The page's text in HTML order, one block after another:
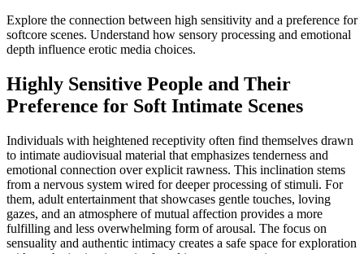
Explore the connection between high sensitivity and a preference for
softcore scenes. Understand how sensory processing and emotional
depth influence erotic media choices.
Highly Sensitive People and Their
Preference for Soft Intimate Scenes
Individuals with heightened receptivity often find themselves drawn
to intimate audiovisual material that emphasizes tenderness and
emotional connection over explicit rawness. This inclination stems
from a nervous system wired for deeper processing of stimuli. For
them, adult entertainment that showcases gentle touches, loving
gazes, and an atmosphere of mutual affection provides a more
fulfilling and less overwhelming form of arousal. The focus on
sensuality and authentic intimacy creates a safe space for exploration